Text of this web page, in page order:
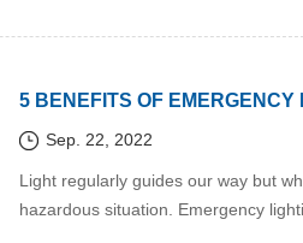
5 BENEFITS OF
Sep. 22, 2022
​Light regularly guides our way but
hazardous situation. Emergency